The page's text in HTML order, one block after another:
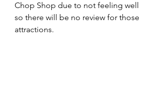
Chop Shop due to not feeling well
so there will be no review for those
attractions.